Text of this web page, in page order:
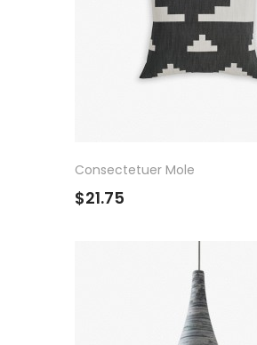
Consectetuer Mole
$21.75